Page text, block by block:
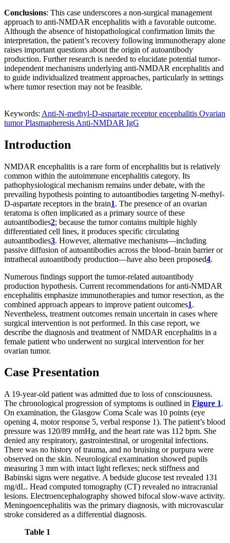
Conclusions: This case underscores a non-surgical management
approach to anti-NMDAR encephalitis with a favorable outcome.
Although the absence of histopathological confirmation limits the
interpretation, the patient’s recovery following immunotherapy alone
raises important questions about the origin of autoantibody
production. Further research is needed to elucidate potential tumor-
independent mechanisms underlying anti-NMDAR encephalitis and
to guide individualized treatment approaches, particularly in settings
where tumor resection may not be feasible.
Keywords: Anti-N-methyl-D-aspartate receptor encephalitis Ovarian
tumorPlasmapheresis Anti-NMDAR IgG
Introduction
NMDAR encephalitis is a rare form of encephalitis but is relatively
common within the autoimmune encephalitis category. Its
pathophysiological mechanism remains under debate, with the
prevailing hypothesis pointing to autoantibodies targeting N-methyl-
D-aspartate receptors in the brain1. The presence of an ovarian
teratoma is often implicated as a primary source of these
autoantibodies2; because the tumor contains multiple highly
differentiated cell lines, it produces specific circulating
autoantibodies3. However, alternative mechanisms—including
passive diffusion of autoantibodies across the blood–brain barrier or
intrathecal autoantibody production—have also been proposed4.
Numerous findings support the tumor-related autoantibody
production hypothesis. Current recommendations for anti-NMDAR
encephalitis emphasize immunotherapies and tumor resection, as the
combined approach appears to improve patient outcomes1.
Nevertheless, treatment outcomes remain uncertain in cases where
surgical intervention is not performed. In this case report, we
describe the diagnosis and treatment of NMDAR encephalitis in a
female patient who underwent no surgical intervention for her
ovarian tumor.
Case Presentation
A 19-year-old patient was admitted due to loss of consciousness.
The chronological progression of symptoms is outlined in Figure 1.
On examination, the Glasgow Coma Scale was 10 points (eye
opening 4, motor response 5, verbal response 1). The patient’s blood
pressure was 120/89 mmHg, and the heart rate was 112 bpm. She
denied any respiratory, gastrointestinal, or urogenital infections.
There was no history of trauma, and no bruising or purpura were
observed on the skin. Neurological examination showed pupils
measuring 3 mm with intact light reflexes; neck stiffness and
Babinski signs were negative. A bedside glucose test revealed 131
mg/dL. Head computed tomography (CT) revealed no intracranial
lesions. Electroencephalography showed bifocal slow-wave activity.
Meningoencephalitis was the primary diagnosis, with microvascular
stroke considered as a differential diagnosis.
Table 1